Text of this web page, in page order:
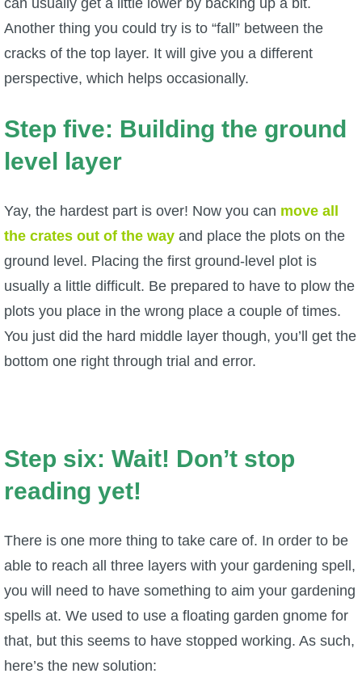
Another thing you could try is to “fall” between the
cracks of the top layer. It will give you a different
perspective, which helps occasionally.
Step five: Building the ground
level layer
Yay, the hardest part is over! Now you can move all
the crates out of the way and place the plots on the
ground level. Placing the first ground-level plot is
usually a little difficult. Be prepared to have to plow the
plots you place in the wrong place a couple of times.
You just did the hard middle layer though, you’ll get the
bottom one right through trial and error.
Step six: Wait! Don’t stop
reading yet!
There is one more thing to take care of. In order to be
able to reach all three layers with your gardening spell,
you will need to have something to aim your gardening
spells at. We used to use a floating garden gnome for
that, but this seems to have stopped working. As such,
here’s the new solution: